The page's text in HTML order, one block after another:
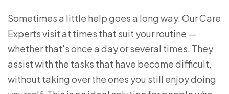
Sometimes a little help goes a long way. Our Care
Experts visit at times that suit your routine —
whether that's once a day or several times. They
assist with the tasks that have become difficult,
without taking over the ones you still enjoy doing